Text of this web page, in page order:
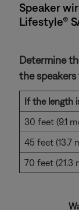
Speaker
Lifestyle®
Determine
the
If the length
30 feet (9.1
45 feet (13.7
70 feet (21.3